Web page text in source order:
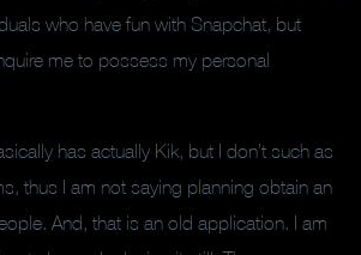
who have fun with Snapchat, but
me to possess my personal
has actually Kik, but I don’t such as
thus I am not saying planning obtain an
And, that is an old application. I am